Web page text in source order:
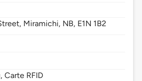
Miramichi, NB, E1N 1B2
Carte RFID